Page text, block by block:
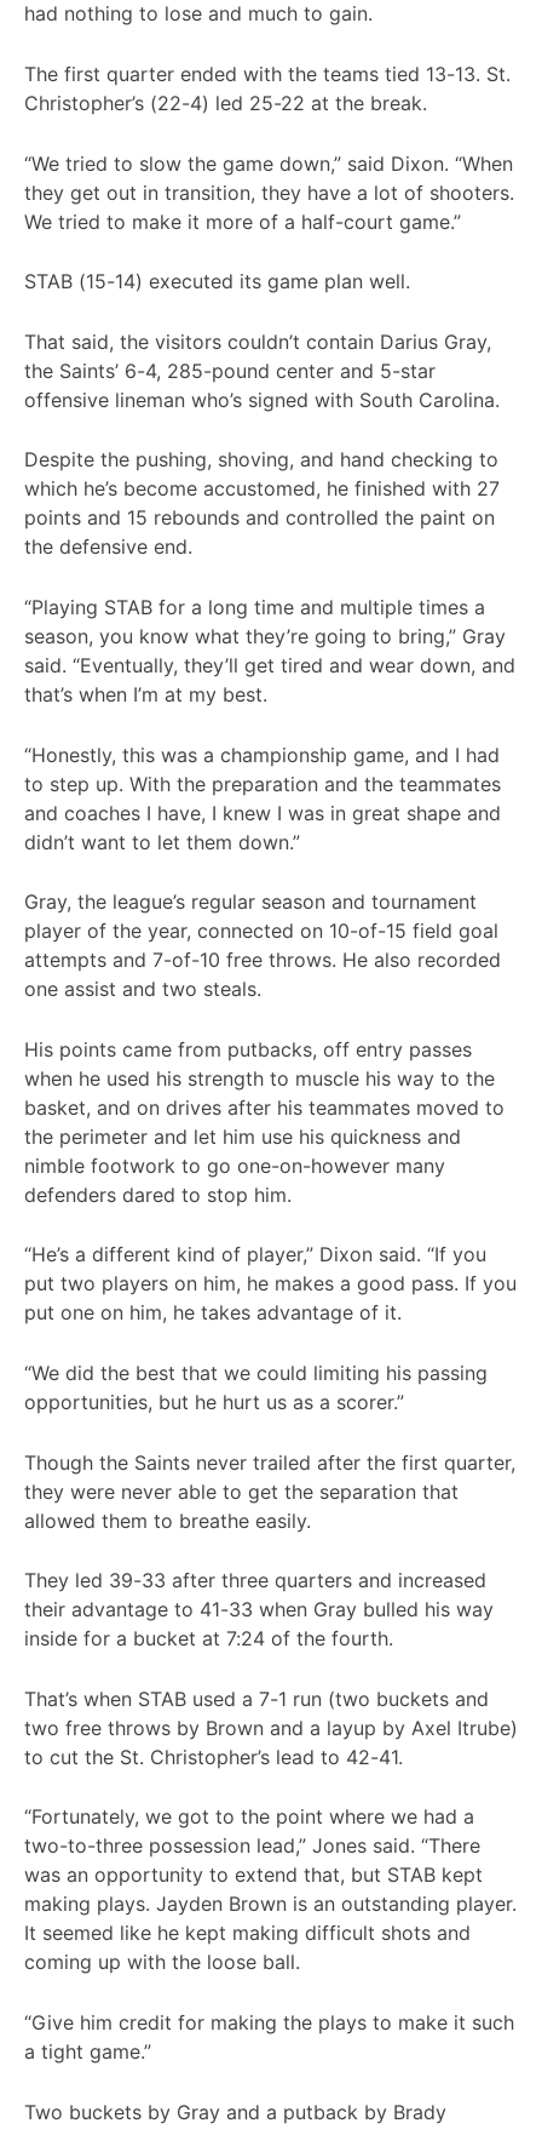
had nothing to lose and much to gain.
The first quarter ended with the teams tied 13-13. St.
Christopher’s (22-4) led 25-22 at the break.
“We tried to slow the game down,” said Dixon. “When
they get out in transition, they have a lot of shooters.
We tried to make it more of a half-court game.”
STAB (15-14) executed its game plan well.
That said, the visitors couldn’t contain Darius Gray,
the Saints’ 6-4, 285-pound center and 5-star
offensive lineman who’s signed with South Carolina.
Despite the pushing, shoving, and hand checking to
which he’s become accustomed, he finished with 27
points and 15 rebounds and controlled the paint on
the defensive end.
“Playing STAB for a long time and multiple times a
season, you know what they’re going to bring,” Gray
said. “Eventually, they’ll get tired and wear down, and
that’s when I’m at my best.
“Honestly, this was a championship game, and I had
to step up. With the preparation and the teammates
and coaches I have, I knew I was in great shape and
didn’t want to let them down.”
Gray, the league’s regular season and tournament
player of the year, connected on 10-of-15 field goal
attempts and 7-of-10 free throws. He also recorded
one assist and two steals.
His points came from putbacks, off entry passes
when he used his strength to muscle his way to the
basket, and on drives after his teammates moved to
the perimeter and let him use his quickness and
nimble footwork to go one-on-however many
defenders dared to stop him.
“He’s a different kind of player,” Dixon said. “If you
put two players on him, he makes a good pass. If you
put one on him, he takes advantage of it.
“We did the best that we could limiting his passing
opportunities, but he hurt us as a scorer.”
Though the Saints never trailed after the first quarter,
they were never able to get the separation that
allowed them to breathe easily.
They led 39-33 after three quarters and increased
their advantage to 41-33 when Gray bulled his way
inside for a bucket at 7:24 of the fourth.
That’s when STAB used a 7-1 run (two buckets and
two free throws by Brown and a layup by Axel Itrube)
to cut the St. Christopher’s lead to 42-41.
“Fortunately, we got to the point where we had a
two-to-three possession lead,” Jones said. “There
was an opportunity to extend that, but STAB kept
making plays. Jayden Brown is an outstanding player.
It seemed like he kept making difficult shots and
coming up with the loose ball.
“Give him credit for making the plays to make it such
a tight game.”
Two buckets by Gray and a putback by Brady